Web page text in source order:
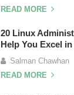
READ MORE
20 Linux
Help You Excel
Salman Chawhan
READ MORE